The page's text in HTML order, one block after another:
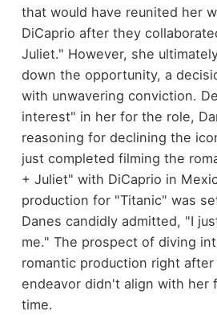
that would have reunited her
DiCaprio after they
Juliet." However, she
down the opportunity, a
with unwavering conviction.
interest" in her for the role,
reasoning for declining the
just completed filming the
+ Juliet" with DiCaprio in
production for "Titanic" was
Danes candidly admitted, "I
me." The prospect of diving
romantic production right
endeavor didn't align with her
time.